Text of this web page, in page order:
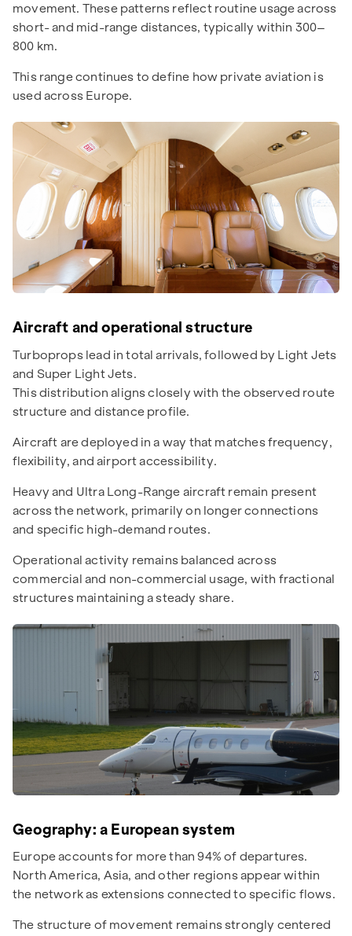
movement. These patterns reflect routine usage across
short- and mid-range distances, typically within 300–
800 km.
This range continues to define how private aviation is
used across Europe.
Aircraft and operational structure
Turboprops lead in total arrivals, followed by Light Jets
and Super Light Jets.
This distribution aligns closely with the observed route
structure and distance profile.
Aircraft are deployed in a way that matches frequency,
flexibility, and airport accessibility.
Heavy and Ultra Long-Range aircraft remain present
across the network, primarily on longer connections
and specific high-demand routes.
Operational activity remains balanced across
commercial and non-commercial usage, with fractional
structures maintaining a steady share.
Geography: a European system
Europe accounts for more than 94% of departures.
North America, Asia, and other regions appear within
the network as extensions connected to specific flows.
The structure of movement remains strongly centered